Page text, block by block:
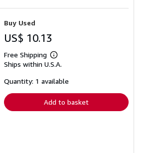
Buy Used
US$ 10.13
Free Shipping
Learn
more
shipping
Ships within U.S.A.
Quantity: 1 available
Add to basket